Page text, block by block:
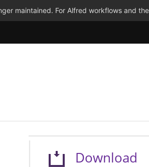
maintained. For Alfred workflows and
Download